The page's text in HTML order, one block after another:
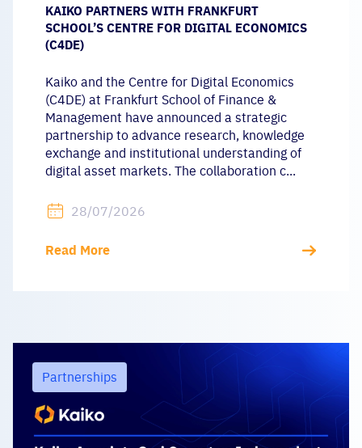
KAIKO PARTNERS WITH FRANKFURT
SCHOOL’S CENTRE FOR DIGITAL ECONOMICS
(C4DE)
Kaiko and the Centre for Digital Economics
(C4DE) at Frankfurt School of Finance &
Management have announced a strategic
partnership to advance research, knowledge
exchange and institutional understanding of
digital asset markets. The collaboration c...
28/07/2026
Read More
Partnerships